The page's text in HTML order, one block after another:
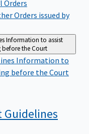
Orders
Orders issued by
Information to assist
the Court
Information to
before the Court
Guidelines